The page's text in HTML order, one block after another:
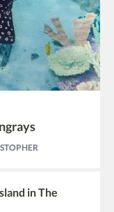
in The